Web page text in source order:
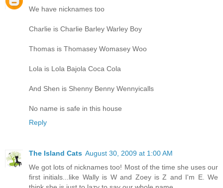
We have nicknames too
Charlie is Charlie Barley Warley Boy
Thomas is Thomasey Womasey Woo
Lola is Lola Bajola Coca Cola
And Shen is Shenny Benny Wennyicalls
No name is safe in this house
Reply
The Island Cats August 30, 2009 at 1:00 AM
We got lots of nicknames too! Most of the time she uses our
first initials...like Wally is W and Zoey is Z and I'm E. We